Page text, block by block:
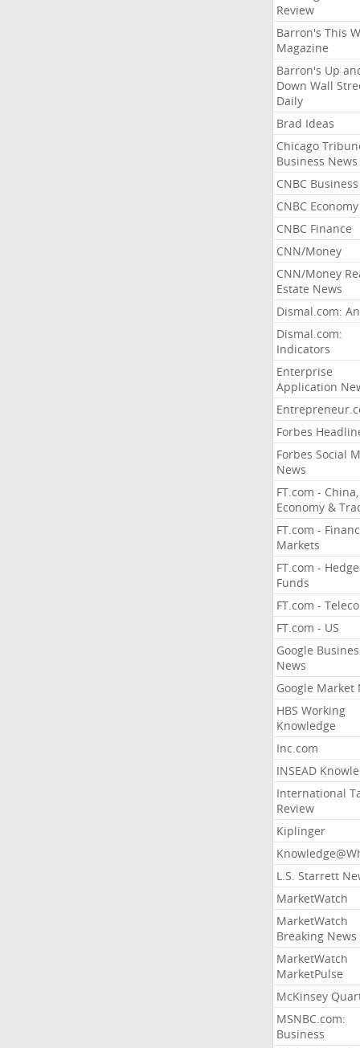
Review
Barron's This
Magazine
Barron's Up
Down Wall
Daily
Brad Ideas
Chicago
Business News
CNBC Business
CNBC Economy
CNBC Finance
CNN/Money
CNN/Money
Estate News
Dismal.com:
Dismal.com:
Indicators
Enterprise
Application
Forbes
Forbes Social
News
FT.com - China,
Economy &
FT.com -
Markets
FT.com - Hedge
Funds
FT.com -
FT.com - US
Google
News
Google Market
HBS Working
Knowledge
Inc.com
INSEAD
International
Review
Kiplinger
L.S. Starrett
MarketWatch
MarketWatch
Breaking News
MarketWatch
MarketPulse
McKinsey
MSNBC.com:
Business